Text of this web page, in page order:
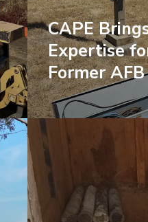
CAPE
Expertise
Former AFB